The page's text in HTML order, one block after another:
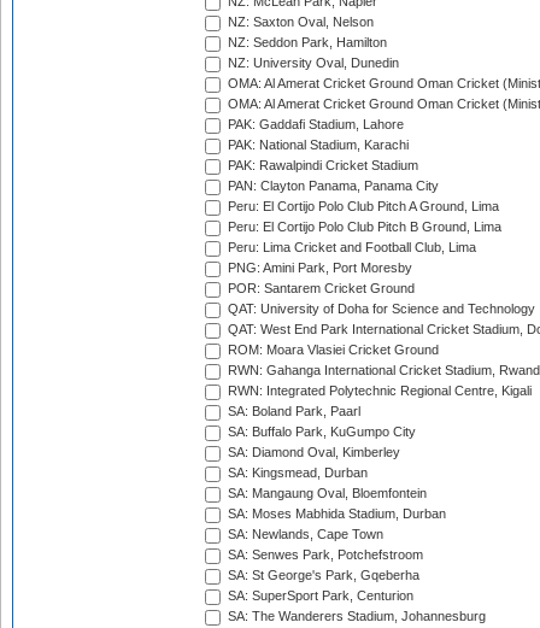
NZ: Saxton Oval, Nelson
NZ: Seddon Park, Hamilton
NZ: University Oval, Dunedin
OMA: Al Amerat Cricket Ground Oman Cricket
OMA: Al Amerat Cricket Ground Oman Cricket
PAK: Gaddafi Stadium, Lahore
PAK: National Stadium, Karachi
PAK: Rawalpindi Cricket Stadium
PAN: Clayton Panama, Panama City
Peru: El Cortijo Polo Club Pitch A Ground, Lima
Peru: El Cortijo Polo Club Pitch B Ground, Lima
Peru: Lima Cricket and Football Club, Lima
PNG: Amini Park, Port Moresby
POR: Santarem Cricket Ground
QAT: University of Doha for Science and Technology
QAT: West End Park International Cricket Stadium,
ROM: Moara Vlasiei Cricket Ground
RWN: Gahanga International Cricket Stadium,
RWN: Integrated Polytechnic Regional Centre, Kigali
SA: Boland Park, Paarl
SA: Buffalo Park, KuGumpo City
SA: Diamond Oval, Kimberley
SA: Kingsmead, Durban
SA: Mangaung Oval, Bloemfontein
SA: Moses Mabhida Stadium, Durban
SA: Newlands, Cape Town
SA: Senwes Park, Potchefstroom
SA: St George's Park, Gqeberha
SA: SuperSport Park, Centurion
SA: The Wanderers Stadium, Johannesburg